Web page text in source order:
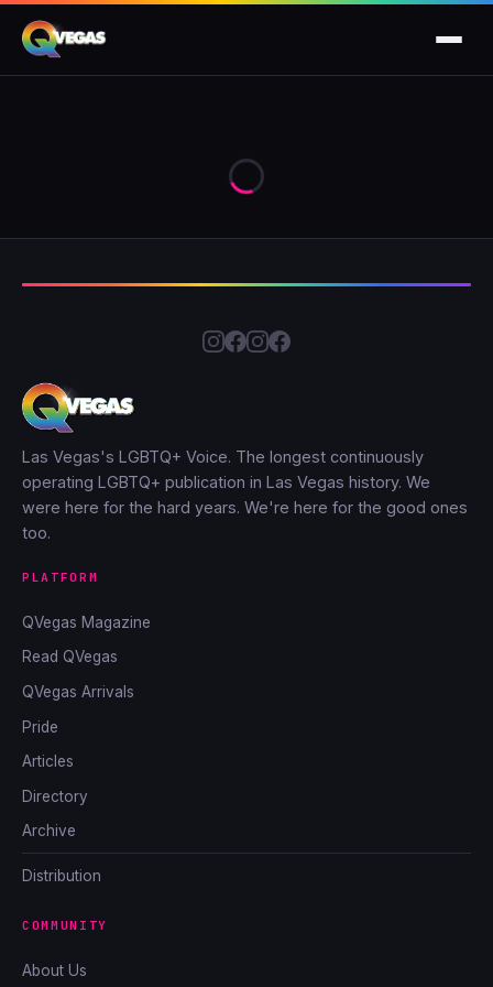
Las Vegas's LGBTQ+ Voice. The longest continuously
operating LGBTQ+ publication in Las Vegas history. We
were here for the hard years. We're here for the good ones
too.
PLATFORM
QVegas Magazine
Read QVegas
QVegas Arrivals
Pride
Articles
Directory
Archive
Distribution
COMMUNITY
About Us